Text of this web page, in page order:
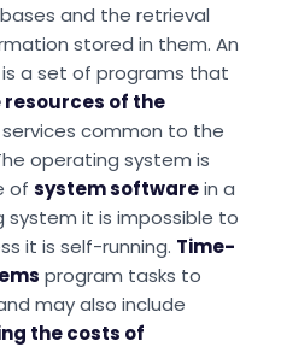
and the retrieval
stored in them. An
is a set of programs that
of the
common to the
operating system is
of system softwarein a
system it is impossible to
it is self-running. Time-
program tasks to
may also include
the costs of